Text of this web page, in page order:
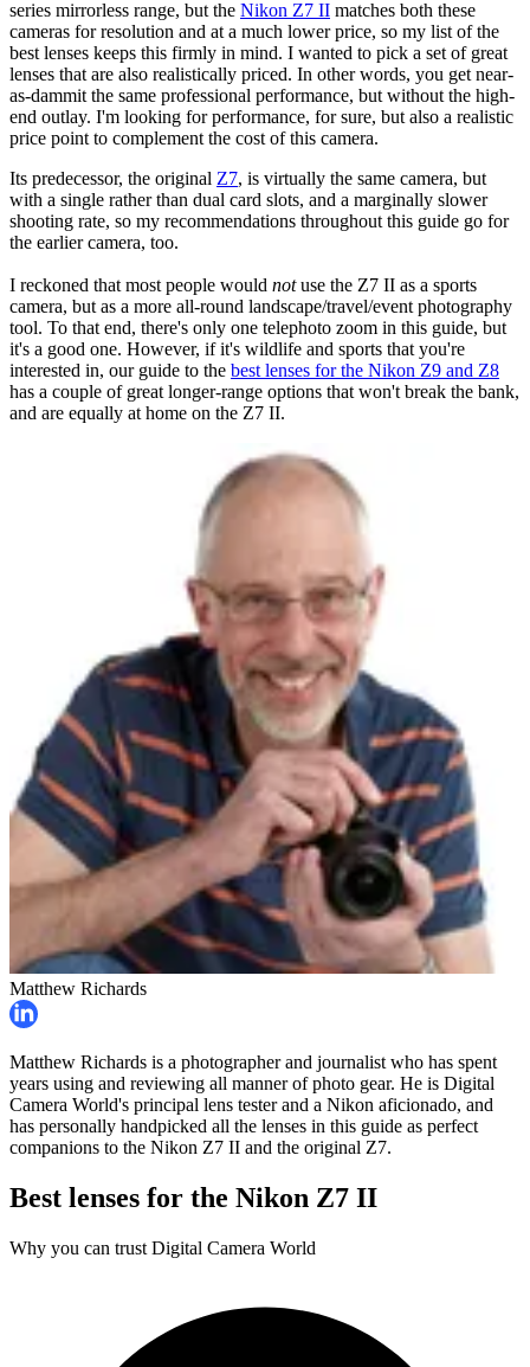
series mirrorless range, but the Nikon Z7 II matches both these
cameras for resolution and at a much lower price, so my list of the
best lenses keeps this firmly in mind. I wanted to pick a set of great
lenses that are also realistically priced. In other words, you get near-
as-dammit the same professional performance, but without the high-
end outlay. I'm looking for performance, for sure, but also a realistic
price point to complement the cost of this camera.
Its predecessor, the original Z7, is virtually the same camera, but
with a single rather than dual card slots, and a marginally slower
shooting rate, so my recommendations throughout this guide go for
the earlier camera, too.
I reckoned that most people would notuse the Z7 II as a sports
camera, but as a more all-round landscape/travel/event photography
tool. To that end, there's only one telephoto zoom in this guide, but
it's a good one. However, if it's wildlife and sports that you're
interested in, our guide to the best lenses for the Nikon Z9 and Z8
has a couple of great longer-range options that won't break the bank,
and are equally at home on the Z7 II.
Matthew Richards
Matthew Richards is a photographer and journalist who has spent
years using and reviewing all manner of photo gear. He is Digital
Camera World's principal lens tester and a Nikon aficionado, and
has personally handpicked all the lenses in this guide as perfect
companions to the Nikon Z7 II and the original Z7.
Best lenses for the Nikon Z7 II
Why you can trust Digital Camera World